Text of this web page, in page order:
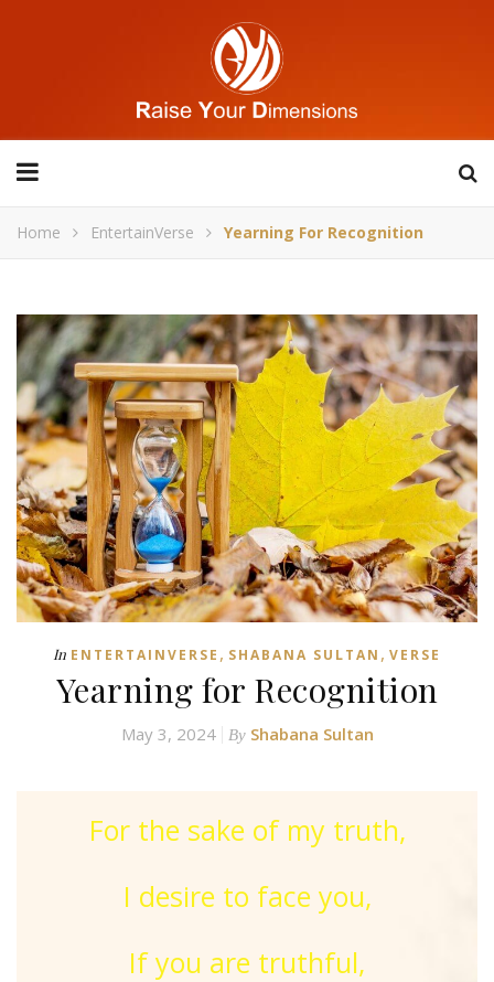
Home EntertainVerse Yearning For Recognition
In ENTERTAINVERSE , SHABANA SULTAN , VERSE
Yearning for Recognition
May 3, 2024 By Shabana Sultan
For the sake of my truth,
I desire to face you,
If you are truthful,